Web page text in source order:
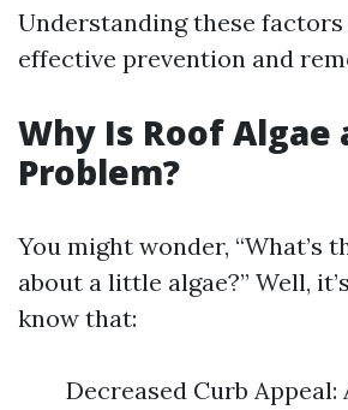
Understanding these
effective prevention and
Why Is Roof Algae
Problem?
You might wonder, “What’s
about a little algae?” Well,
know that:
Decreased Curb Appeal: